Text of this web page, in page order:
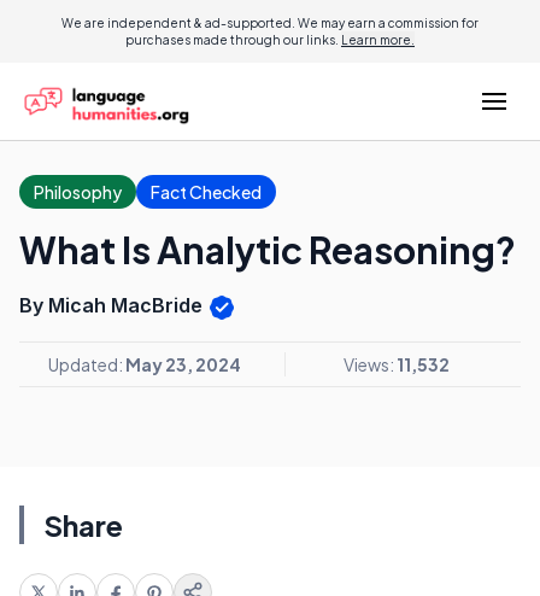
We are independent & ad-supported. We may earn a commission for
purchases made through our links. Learn more.
Philosophy Fact Checked
What Is Analytic Reasoning?
By Micah MacBride
Updated: May 23, 2024 Views: 11,532
Share